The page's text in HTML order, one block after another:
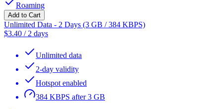
Roaming
Add to Cart
Unlimited Data - 2 Days (3 GB / 384 KBPS)
$3.40 / 2 days
Unlimited data
2-day validity
Hotspot enabled
384 KBPS after 3 GB